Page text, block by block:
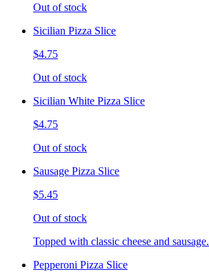
Out of stock
Sicilian Pizza Slice
$4.75
Out of stock
Sicilian White Pizza Slice
$4.75
Out of stock
Sausage Pizza Slice
$5.45
Out of stock
Topped with classic cheese and sausage.
Pepperoni Pizza Slice